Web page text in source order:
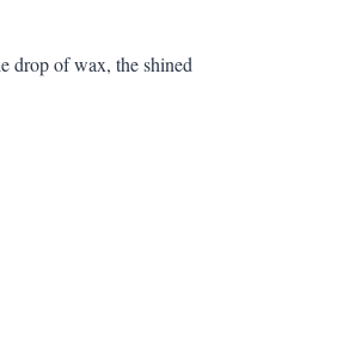
drop of wax, the shined